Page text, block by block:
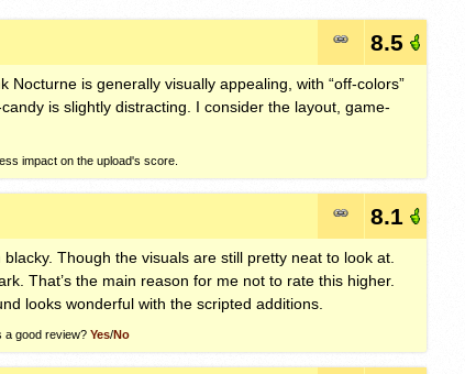
8.5
Nocturne is generally visually appealing, with “off-colors”
is slightly distracting. I consider the layout, game-
impact on the upload's score.
8.1
Though the visuals are still pretty neat to look at.
That’s the main reason for me not to rate this higher.
looks wonderful with the scripted additions.
a good review? Yes/No